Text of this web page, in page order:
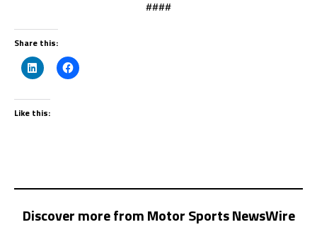
####
Share this:
Like this:
Discover more from Motor Sports NewsWire